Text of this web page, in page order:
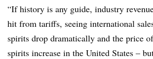
“If history is any guide, industry
hit from tariffs, seeing international
spirits drop dramatically and the price
spirits increase in the United States –